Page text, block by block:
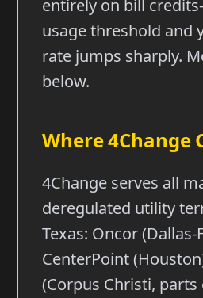
entirely on bill
usage threshold and
rate jumps sharply.
below.
Where 4Change
4Change serves all
deregulated utility
Texas: Oncor
CenterPoint
(Corpus Christi, parts